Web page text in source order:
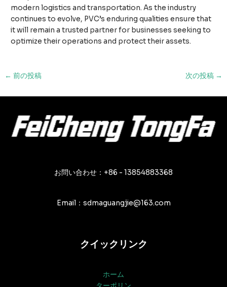
modern logistics and transportation. As the industry
continues to evolve, PVC’s enduring qualities ensure that
it will remain a trusted partner for businesses seeking to
optimize their operations and protect their assets.
ナ
← 前の投稿 次の投稿 →
お問い合わせ：+86 - 13854883368
Email：sdmaguangjie@163.com
クイックリンク
ホーム